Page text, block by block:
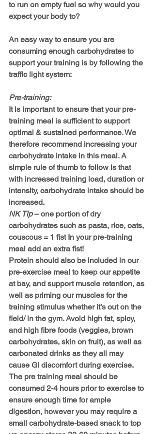
to run on empty fuel so why would you
expect your body to?
An easy way to ensure you are
consuming enough carbohydrates to
support your training is by following the
traffic light system:
Pre-training:
It is important to ensure that your pre-
training meal is sufficient to support
optimal & sustained performance. We
therefore recommend increasing your
carbohydrate intake in this meal. A
simple rule of thumb to follow is that
with increased training load, duration or
intensity, carbohydrate intake should be
increased.
NK Tip – one portion of dry
carbohydrates such as pasta, rice, oats,
couscous = 1 fist In your pre-training
meal add an extra fist!
Protein should also be included in our
pre-exercise meal to keep our appetite
at bay, and support muscle retention, as
well as priming our muscles for the
training stimulus whether it’s out on the
field/ in the gym. Avoid high fat, spicy,
and high fibre foods (veggies, brown
carbohydrates, skin on fruit), as well as
carbonated drinks as they all may
cause GI discomfort during exercise.
The pre training meal should be
consumed 2-4 hours prior to exercise to
ensure enough time for ample
digestion, however you may require a
small carbohydrate-based snack to top